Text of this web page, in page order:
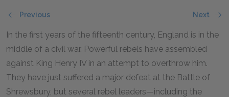
Previous Next
In the first years of the fifteenth century, England is in the
middle of a civil war. Powerful rebels have assembled
against King Henry IV in an attempt to overthrow him.
They have just suffered a major defeat at the Battle of
Shrewsbury, but several rebel leaders—including the